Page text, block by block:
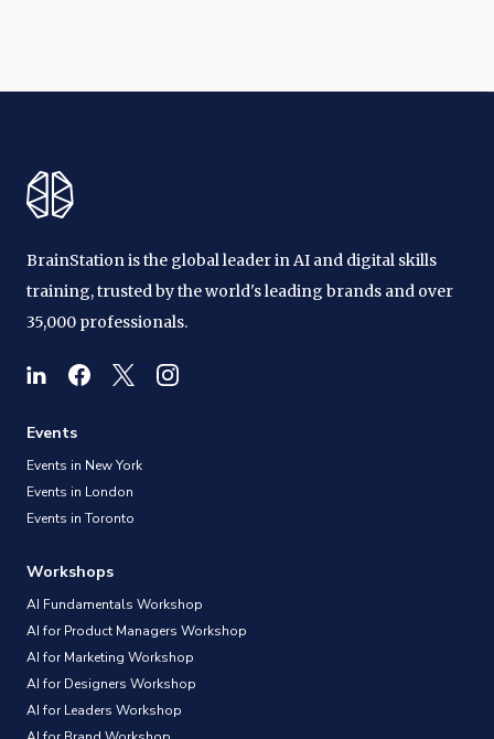
BrainStation is the global leader in AI and digital skills
training, trusted by the world's leading brands and over
35,000 professionals.
Events
Events in New York
Events in London
Events in Toronto
Workshops
AI Fundamentals Workshop
AI for Product Managers Workshop
AI for Marketing Workshop
AI for Designers Workshop
AI for Leaders Workshop